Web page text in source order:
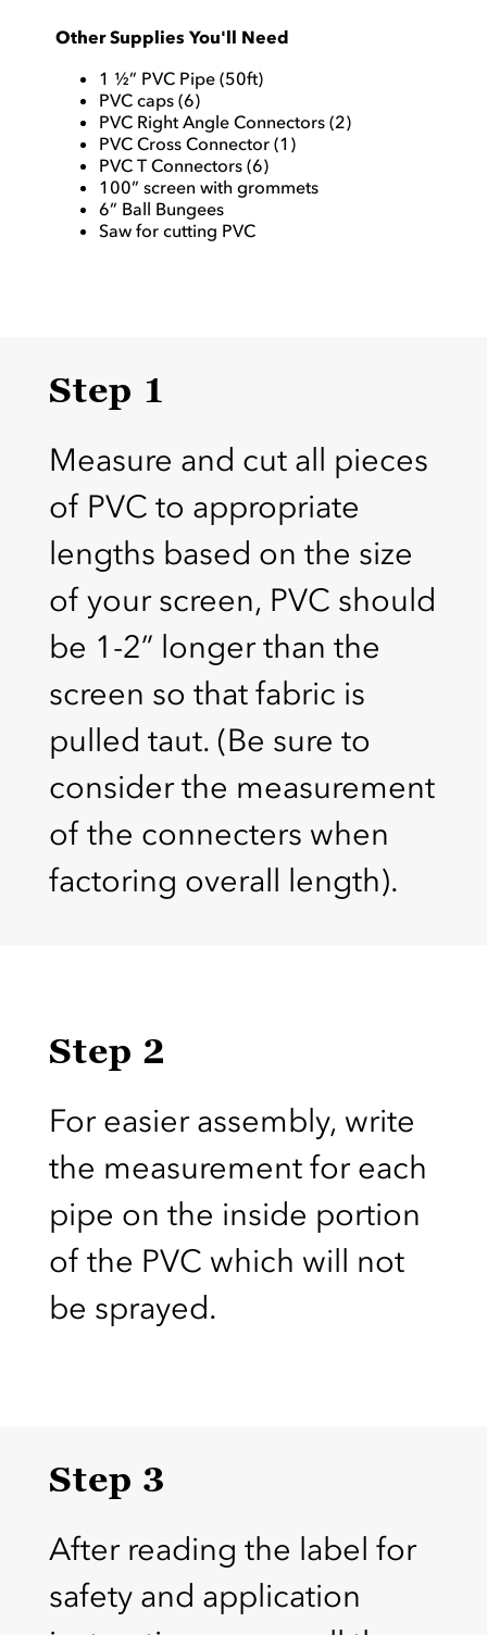
Other Supplies You'll Need
1 ½” PVC Pipe (50ft)
PVC caps (6)
PVC Right Angle Connectors (2)
PVC Cross Connector (1)
PVC T Connectors (6)
100” screen with grommets
6” Ball Bungees
Saw for cutting PVC
Step 1
Measure and cut all pieces
of PVC to appropriate
lengths based on the size
of your screen, PVC should
be 1-2” longer than the
screen so that fabric is
pulled taut. (Be sure to
consider the measurement
of the connecters when
factoring overall length).
Step 2
For easier assembly, write
the measurement for each
pipe on the inside portion
of the PVC which will not
be sprayed.
Step 3
After reading the label for
safety and application